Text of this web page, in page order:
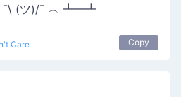
(ツ)/¯ ︵ ┻━┻
Care Copy